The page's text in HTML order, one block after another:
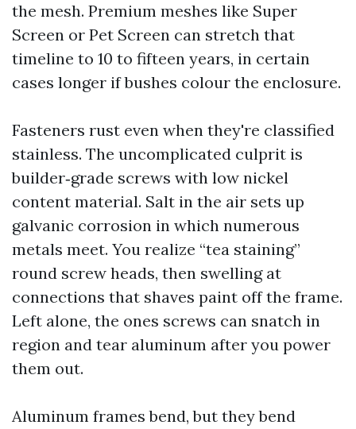
the mesh. Premium meshes like Super
Screen or Pet Screen can stretch that
timeline to 10 to fifteen years, in certain
cases longer if bushes colour the enclosure.
Fasteners rust even when they're classified
stainless. The uncomplicated culprit is
builder‑grade screws with low nickel
content material. Salt in the air sets up
galvanic corrosion in which numerous
metals meet. You realize “tea staining”
round screw heads, then swelling at
connections that shaves paint off the frame.
Left alone, the ones screws can snatch in
region and tear aluminum after you power
them out.
Aluminum frames bend, but they bend